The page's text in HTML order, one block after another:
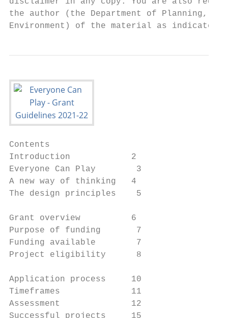
the author (the Department of Planning,
Environment) of the material as indicated
Contents
Introduction            2
Everyone Can Play        3
A new way of thinking   4
The design principles    5
Grant overview          6
Purpose of funding       7
Funding available        7
Project eligibility      8
Application process     10
Timeframes              11
Assessment              12
Successful projects     15